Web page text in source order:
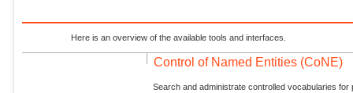
Here is an overview of the available tools and interfaces.
Control of Named Entities (CoNE)
Search and administrate controlled vocabularies